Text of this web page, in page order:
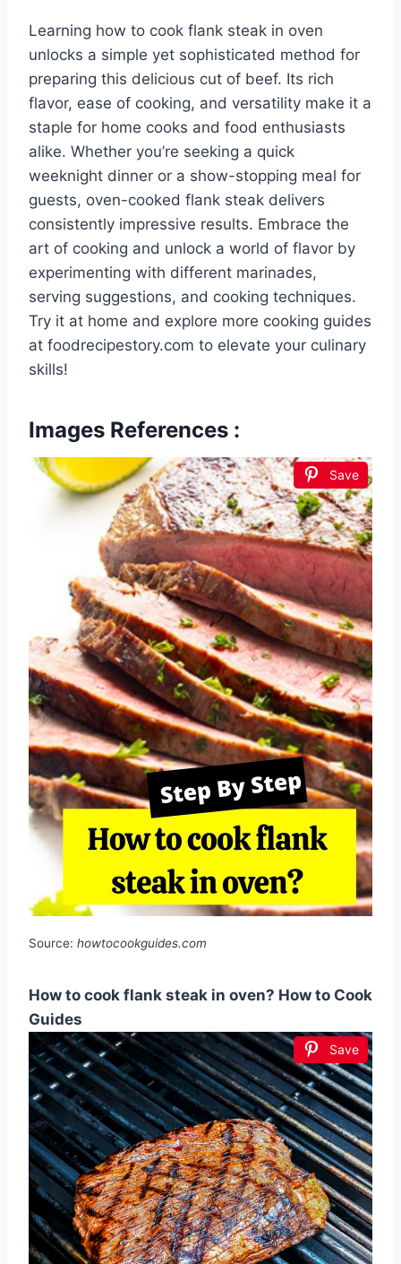
Learning how to cook flank steak in oven
unlocks a simple yet sophisticated method for
preparing this delicious cut of beef. Its rich
flavor, ease of cooking, and versatility make it a
staple for home cooks and food enthusiasts
alike. Whether you’re seeking a quick
weeknight dinner or a show-stopping meal for
guests, oven-cooked flank steak delivers
consistently impressive results. Embrace the
art of cooking and unlock a world of flavor by
experimenting with different marinades,
serving suggestions, and cooking techniques.
Try it at home and explore more cooking guides
at foodrecipestory.com to elevate your culinary
skills!
Images References :
Save
Source: howtocookguides.com
How to cook flank steak in oven? How to Cook
Guides
Save